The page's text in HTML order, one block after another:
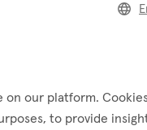
on our platform.
to provide